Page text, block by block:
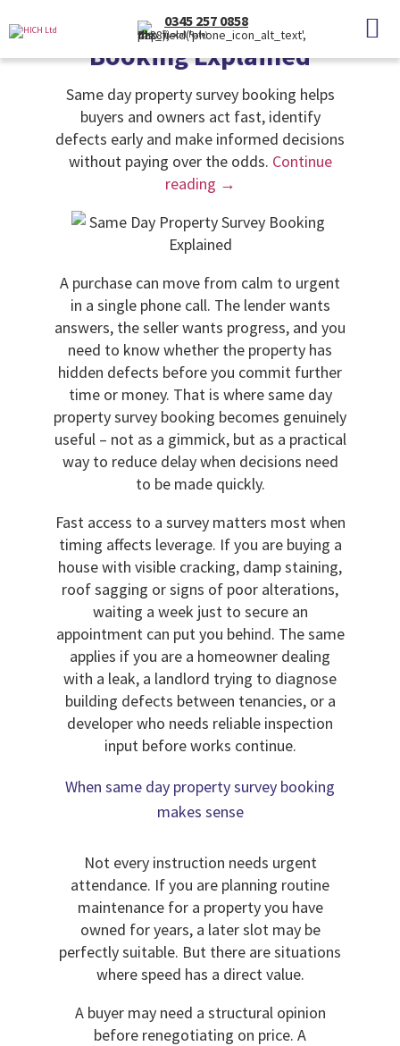
0345 257 0858
(Local Rate)
Same Day Property Survey
Booking Explained
Same day property survey booking helps
buyers and owners act fast, identify
defects early and make informed decisions
without paying over the odds. Continue
reading →
A purchase can move from calm to urgent
in a single phone call. The lender wants
answers, the seller wants progress, and you
need to know whether the property has
hidden defects before you commit further
time or money. That is where same day
property survey booking becomes genuinely
useful – not as a gimmick, but as a practical
way to reduce delay when decisions need
to be made quickly.
Fast access to a survey matters most when
timing affects leverage. If you are buying a
house with visible cracking, damp staining,
roof sagging or signs of poor alterations,
waiting a week just to secure an
appointment can put you behind. The same
applies if you are a homeowner dealing
with a leak, a landlord trying to diagnose
building defects between tenancies, or a
developer who needs reliable inspection
input before works continue.
When same day property survey booking
makes sense
Not every instruction needs urgent
attendance. If you are planning routine
maintenance for a property you have
owned for years, a later slot may be
perfectly suitable. But there are situations
where speed has a direct value.
A buyer may need a structural opinion
before renegotiating on price. A